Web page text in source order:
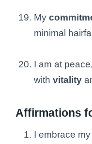
My
minimal
I am at
with vitality
Affirmations
I embrace my